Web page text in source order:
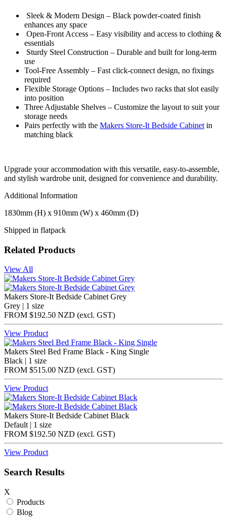
Sleek & Modern Design – Black powder-coated finish
enhances any space
Open-Front Access – Easy visibility and access to clothing &
essentials
Sturdy Steel Construction – Durable and built for long-term
use
Tool-Free Assembly – Fast click-connect design, no fixings
required
Flexible Storage Options – Includes two racks that slot easily
into position
Three Adjustable Shelves – Customize the layout to suit your
storage needs
Pairs perfectly with the Makers Store-It Bedside Cabinet in
matching black
Upgrade your accommodation with this versatile, easy-to-assemble,
and stylish wardrobe unit, designed for convenience and durability.
Additional Information
1830mm (H) x 910mm (W) x 460mm (D)
Shipped in flatpack
Related Products
View All
Makers Store-It Bedside Cabinet Grey
Grey | 1 size
FROM $192.50 NZD (excl. GST)
View Product
Makers Steel Bed Frame Black - King Single
Black | 1 size
FROM $515.00 NZD (excl. GST)
View Product
Makers Store-It Bedside Cabinet Black
Default | 1 size
FROM $192.50 NZD (excl. GST)
View Product
Search Results
X
Products
Blog